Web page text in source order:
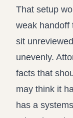
That setup
weak handoff
sit
unevenly.
facts that
may think it
has a